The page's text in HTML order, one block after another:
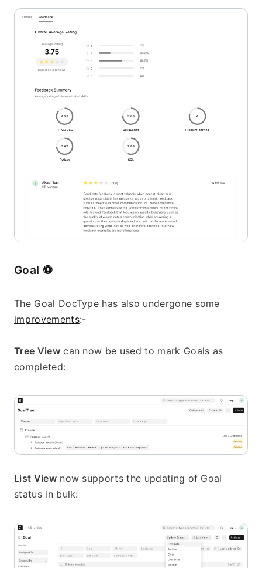
Goal ⚽
improvements:-
Tree View can now be used to mark Goals as
completed:
List View now supports the updating of Goal
status in bulk: